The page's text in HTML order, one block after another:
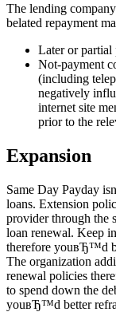
The lending
belated repayment
Later or partial
Not-payment
(including
negatively
internet site
prior to the
Expansion
Same Day Payday
loans. Extension
provider through the
loan renewal. Keep
therefore youвЂ™d
The organization
renewal policies
to spend down the
youвЂ™d better